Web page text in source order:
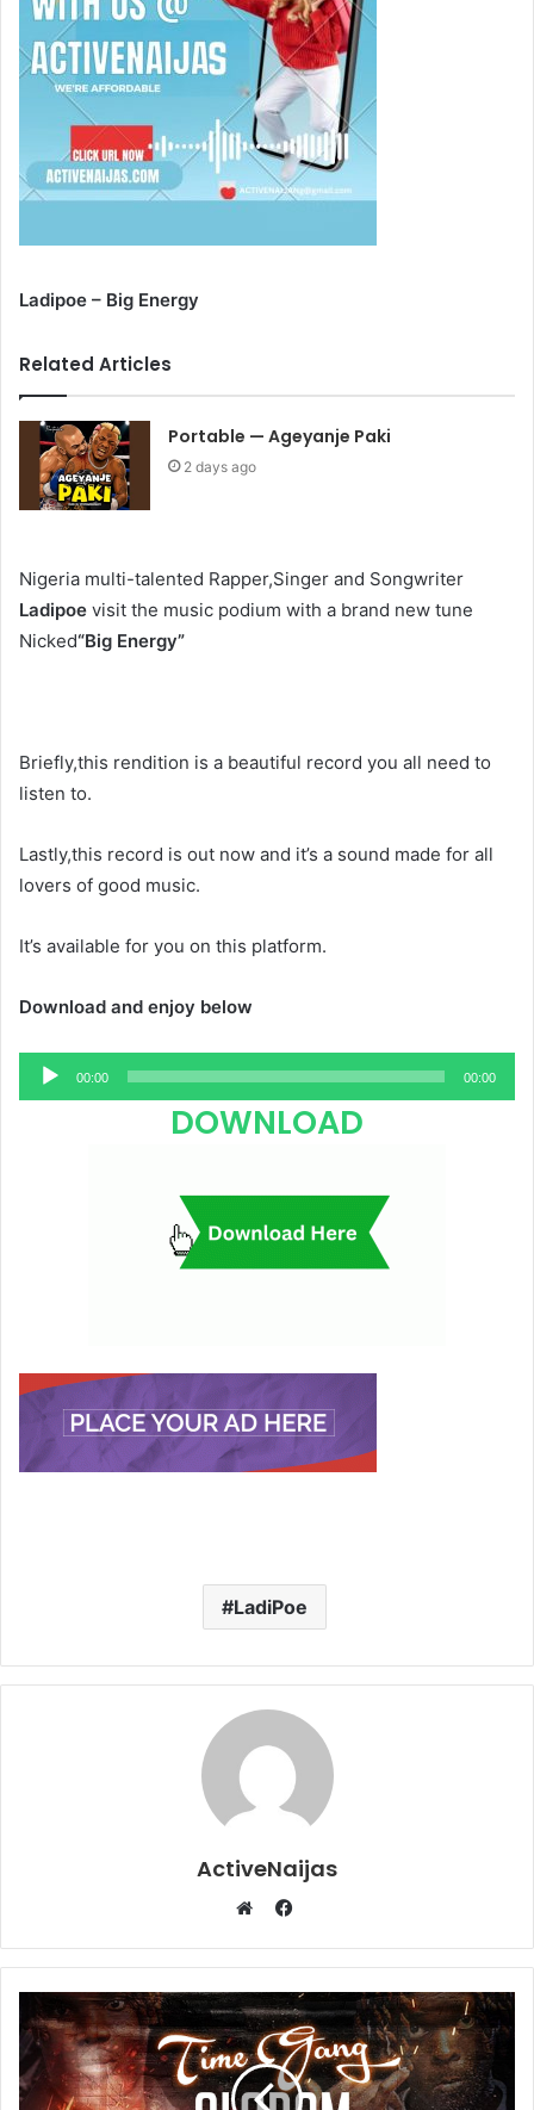
Ladipoe – Big Energy
Related Articles
Portable — Ageyanje Paki
2 days ago
Nigeria multi-talented Rapper,Singer and Songwriter
Ladipoe visit the music podium with a brand new tune
Nicked“Big Energy”
Briefly,this rendition is a beautiful record you all need to
listen to.
Lastly,this record is out now and it’s a sound made for all
lovers of good music.
It’s available for you on this platform.
Download and enjoy below
Audio
Player
00:00 00:00
DOWNLOAD
LadiPoe
ActiveNaijas
Facebook